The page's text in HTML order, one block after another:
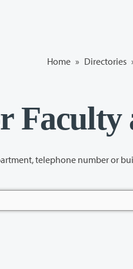
Home » Directories
Faculty
number or building name to search